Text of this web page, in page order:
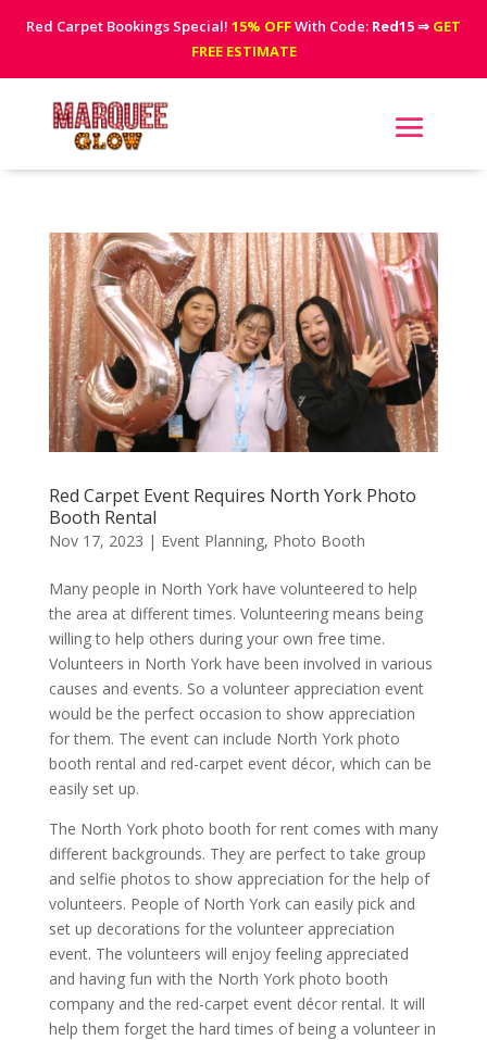
Red Carpet Bookings Special! 15% OFFWith Code: Red15⇒ GET
FREE ESTIMATE
Red Carpet Event Requires North York Photo
Booth Rental
Nov 17, 2023 | Event Planning, Photo Booth
Many people in North York have volunteered to help
the area at different times. Volunteering means being
willing to help others during your own free time.
Volunteers in North York have been involved in various
causes and events. So a volunteer appreciation event
would be the perfect occasion to show appreciation
for them. The event can include North York photo
booth rental and red-carpet event décor, which can be
easily set up.
The North York photo booth for rent comes with many
different backgrounds. They are perfect to take group
and selfie photos to show appreciation for the help of
volunteers. People of North York can easily pick and
set up decorations for the volunteer appreciation
event. The volunteers will enjoy feeling appreciated
and having fun with the North York photo booth
company and the red-carpet event décor rental. It will
help them forget the hard times of being a volunteer in